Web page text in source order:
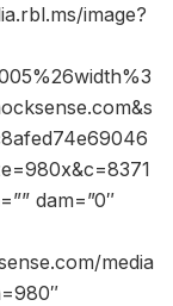
image?
dam=”0″
media